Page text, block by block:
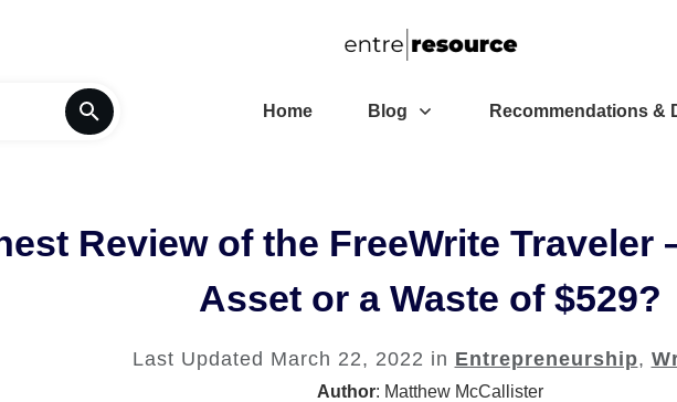
Home Blog Recommendations &
Review of the FreeWrite Traveler
Asset or a Waste of $529?
Last Updated March 22, 2022 in Entrepreneurship,
Author: Matthew McCallister